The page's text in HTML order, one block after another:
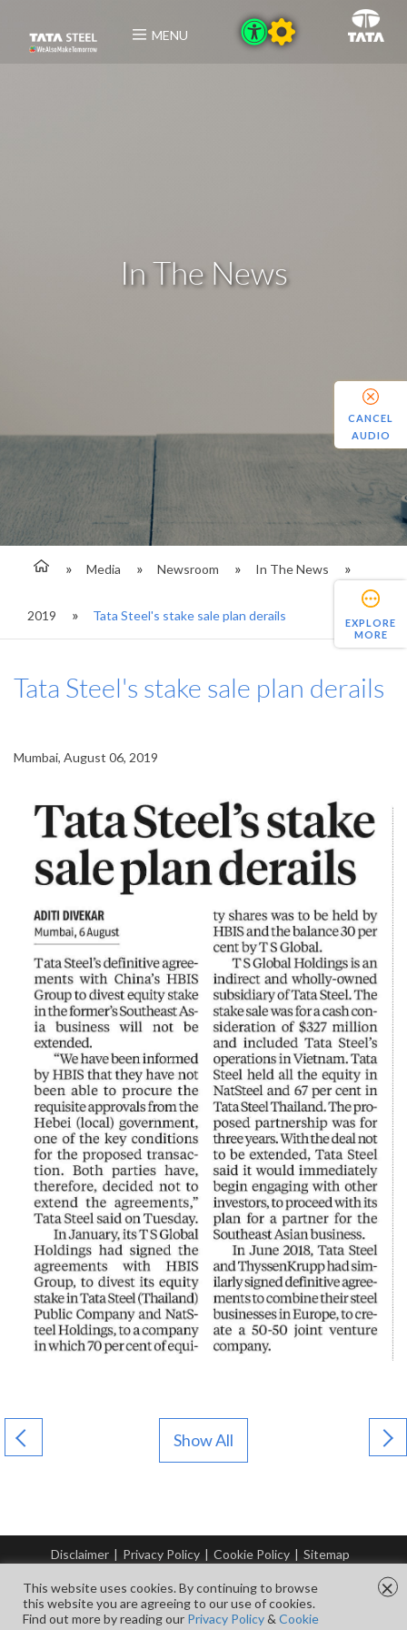
MENU
In The News
Media Newsroom In The News
2019 Tata Steel's stake sale plan derails
EXPLORE
MORE
Tata Steel's stake sale plan derails
Mumbai, August 06, 2019
Show All
Disclaimer | Privacy Policy | Cookie Policy | Sitemap
This website uses cookies. By continuing to browse
this website you are agreeing to our use of cookies.
Find out more by reading our Privacy Policy& Cookie
×
CANCEL
AUDIO